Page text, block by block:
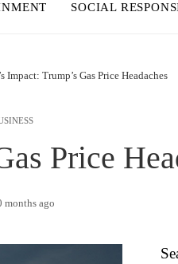
SOCIAL
Impact: Trump’s Gas Price Headaches
Price
months ago